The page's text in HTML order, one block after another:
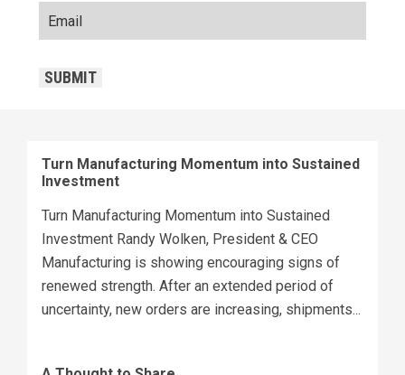
SUBMIT
Turn Manufacturing Momentum into Sustained
Investment
Turn Manufacturing Momentum into Sustained
Investment Randy Wolken, President & CEO
Manufacturing is showing encouraging signs of
renewed strength. After an extended period of
uncertainty, new orders are increasing, shipments...